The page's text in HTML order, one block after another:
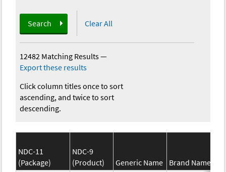
Search Clear All
12482 Matching Results—
Export these results
Click column titles once to sort
ascending, and twice to sort
descending.
NDC-11
(Package)
NDC-9
(Product)
Generic Name Brand Name